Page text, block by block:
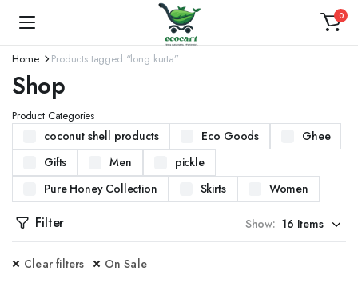
0
Home Products tagged “long kurta”
Shop
Product Categories
coconut shell products Eco Goods
Ghee
Gifts
Men
pickle
Pure Honey Collection
Skirts Women
Filter Show:
Clear filters On Sale